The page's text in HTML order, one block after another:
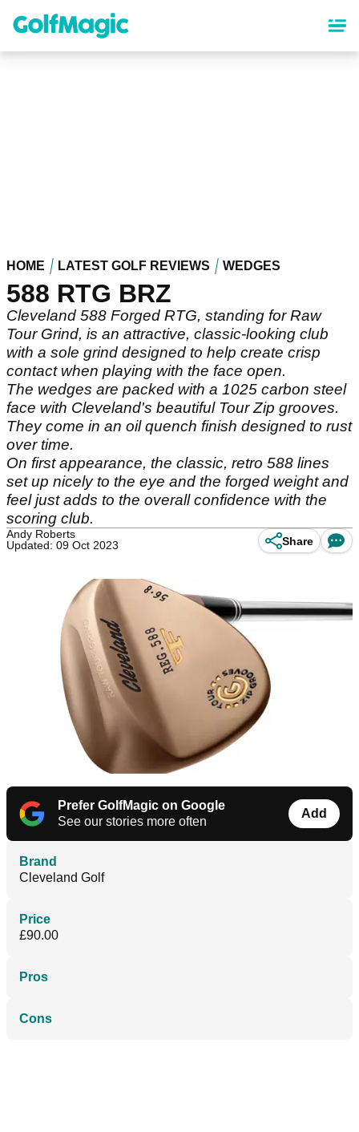
content
HOME LATEST GOLF REVIEWS WEDGES
588 RTG BRZ
Cleveland 588 Forged RTG, standing for Raw
Tour Grind, is an attractive, classic-looking club
with a sole grind designed to help create crisp
contact when playing with the face open.
The wedges are packed with a 1025 carbon steel
face with Cleveland's beautiful Tour Zip grooves.
They come in an oil quench finish designed to rust
over time.
On first appearance, the classic, retro 588 lines
set up nicely to the eye and the forged weight and
feel just adds to the overall confidence with the
scoring club.
Andy Roberts
Updated: 09 Oct 2023
Share
Prefer GolfMagic on Google
See our stories more often
Add
Brand
Cleveland Golf
Price
£90.00
Pros
Cons